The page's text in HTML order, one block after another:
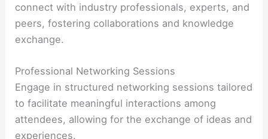
connect with industry professionals, experts, and
peers, fostering collaborations and knowledge
exchange.
Professional Networking Sessions
Engage in structured networking sessions tailored
to facilitate meaningful interactions among
attendees, allowing for the exchange of ideas and
experiences.